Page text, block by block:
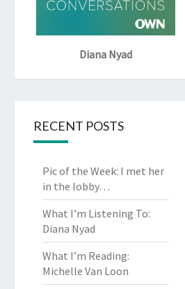
Diana Nyad
RECENT POSTS
Pic of the Week: I met her
in the lobby…
What I’m Listening To:
Diana Nyad
What I’m Reading:
Michelle Van Loon